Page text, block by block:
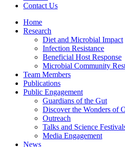
Contact Us
Home
Research
Diet and Microbial Impact
Infection Resistance
Beneficial Host Response
Microbial Community
Team Members
Publications
Public Engagement
Guardians of the Gut
Discover the Wonders of
Outreach
Talks and Science
Media Engagement
News